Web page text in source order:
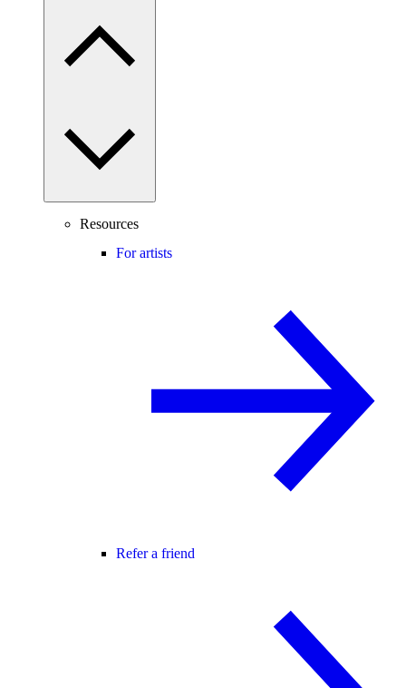
Resources
For artists
Refer a friend